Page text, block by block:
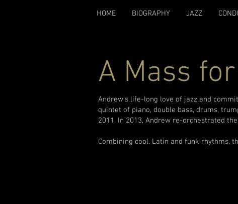
HOME BIOGRAPHY JAZZ
A Mass
Andrew's life-long love of jazz and
quintet of piano, double bass, drums,
2011. In 2013, Andrew re-orchestrated
Combining cool, Latin and funk rhythms,